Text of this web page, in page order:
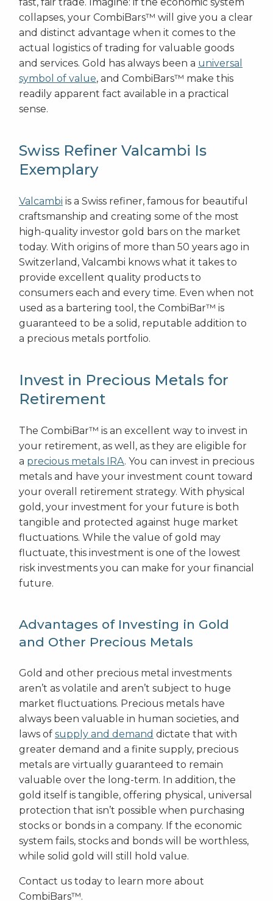
collapses, your CombiBars™ will give you a clear
and distinct advantage when it comes to the
actual logistics of trading for valuable goods
and services. Gold has always been a universal
symbol of value, and CombiBars™ make this
readily apparent fact available in a practical
sense.
Swiss Refiner Valcambi Is
Exemplary
Valcambi is a Swiss refiner, famous for beautiful
craftsmanship and creating some of the most
high-quality investor gold bars on the market
today. With origins of more than 50 years ago in
Switzerland, Valcambi knows what it takes to
provide excellent quality products to
consumers each and every time. Even when not
used as a bartering tool, the CombiBar™ is
guaranteed to be a solid, reputable addition to
a precious metals portfolio.
Invest in Precious Metals for
Retirement
The CombiBar™ is an excellent way to invest in
your retirement, as well, as they are eligible for
a precious metals IRA. You can invest in precious
metals and have your investment count toward
your overall retirement strategy. With physical
gold, your investment for your future is both
tangible and protected against huge market
fluctuations. While the value of gold may
fluctuate, this investment is one of the lowest
risk investments you can make for your financial
future.
Advantages of Investing in Gold
and Other Precious Metals
Gold and other precious metal investments
aren’t as volatile and aren’t subject to huge
market fluctuations. Precious metals have
always been valuable in human societies, and
laws of supply and demand dictate that with
greater demand and a finite supply, precious
metals are virtually guaranteed to remain
valuable over the long-term. In addition, the
gold itself is tangible, offering physical, universal
protection that isn’t possible when purchasing
stocks or bonds in a company. If the economic
system fails, stocks and bonds will be worthless,
while solid gold will still hold value.
Contact us today to learn more about
CombiBars™.